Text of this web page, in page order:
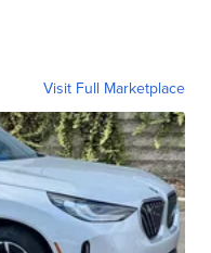
Visit Full Marketplace